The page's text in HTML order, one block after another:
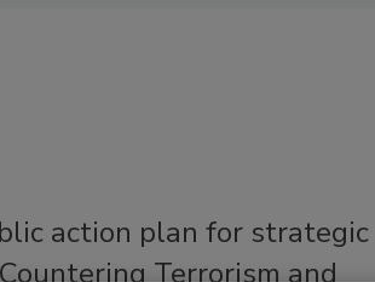
action plan for strategic
Terrorism and